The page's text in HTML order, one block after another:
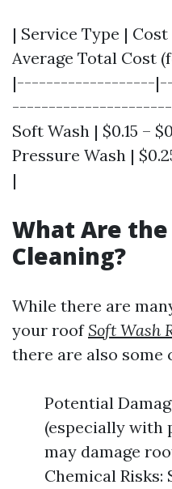
| Service Type |
Average Total Cost
|-------------------
Soft Wash | $0.15 –
Pressure Wash |
|
What Are
Cleaning?
While there are
your roof Soft Wash
there are also some
Potential
(especially with
may damage
Chemical Risks: